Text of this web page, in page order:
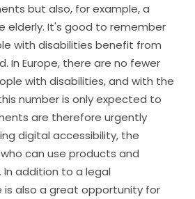
but also, for example, a
elderly. It's good to remember
with disabilities benefit from
In Europe, there are no fewer
with disabilities, and with the
number is only expected to
are therefore urgently
digital accessibility, the
can use products and
In addition to a legal
is also a great opportunity for